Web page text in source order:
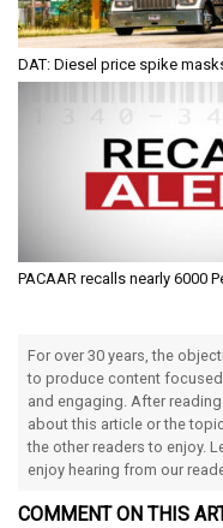
DAT: Diesel price spike
PACAAR recalls nearly 6000
For over 30 years, the
to produce content
and engaging. After
about this article or the
the other readers to enjoy.
enjoy hearing from our
COMMENT ON THIS